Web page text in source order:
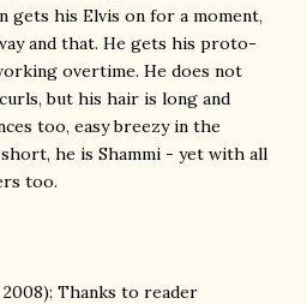
gets his Elvis on for a moment,
and that. He gets his proto-
overtime. He does not
but his hair is long and
too, easy breezy in the
he is Shammi - yet with all
too.
Thanks to reader